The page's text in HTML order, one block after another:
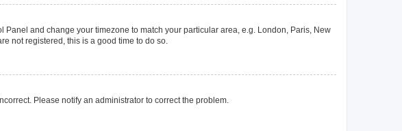
and change your timezone to match your particular area, e.g. London, Paris, New
not registered, this is a good time to do so.
Please notify an administrator to correct the problem.